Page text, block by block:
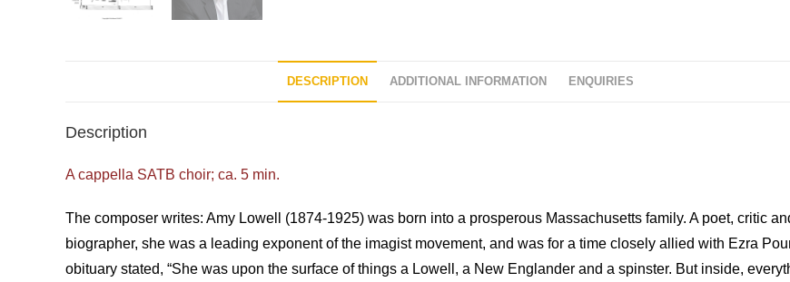
DESCRIPTION ADDITIONAL INFORMATION ENQUIRIES
Description
A cappella SATB choir; ca. 5 min.
The composer writes: Amy Lowell (1874-1925) was born into a prosperous Massachusetts family. A poet, critic
biographer, she was a leading exponent of the imagist movement, and was for a time closely allied with Ezra
obituary stated, “She was upon the surface of things a Lowell, a New Englander and a spinster. But inside,